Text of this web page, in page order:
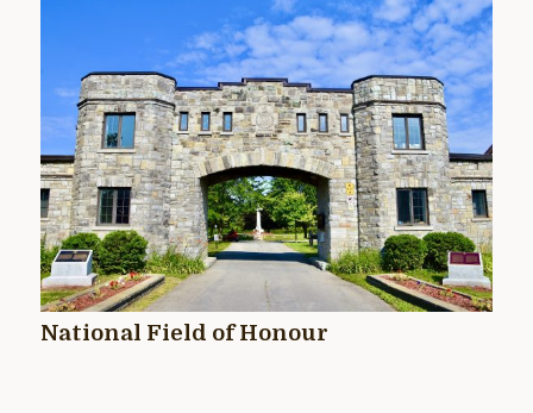
National Field of Honour